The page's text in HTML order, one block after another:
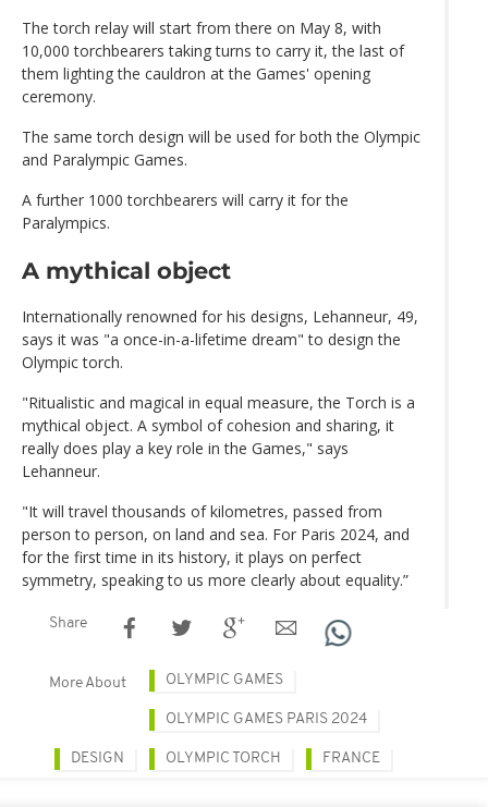
The torch relay will start from there on May 8, with
10,000 torchbearers taking turns to carry it, the last of
them lighting the cauldron at the Games' opening
ceremony.
The same torch design will be used for both the Olympic
and Paralympic Games.
A further 1000 torchbearers will carry it for the
Paralympics.
A mythical object
Internationally renowned for his designs, Lehanneur, 49,
says it was "a once-in-a-lifetime dream" to design the
Olympic torch.
"Ritualistic and magical in equal measure, the Torch is a
mythical object. A symbol of cohesion and sharing, it
really does play a key role in the Games," says
Lehanneur.
"It will travel thousands of kilometres, passed from
person to person, on land and sea. For Paris 2024, and
for the first time in its history, it plays on perfect
symmetry, speaking to us more clearly about equality.”
Share
More About OLYMPIC GAMES
OLYMPIC GAMES PARIS 2024
DESIGN OLYMPIC TORCH FRANCE